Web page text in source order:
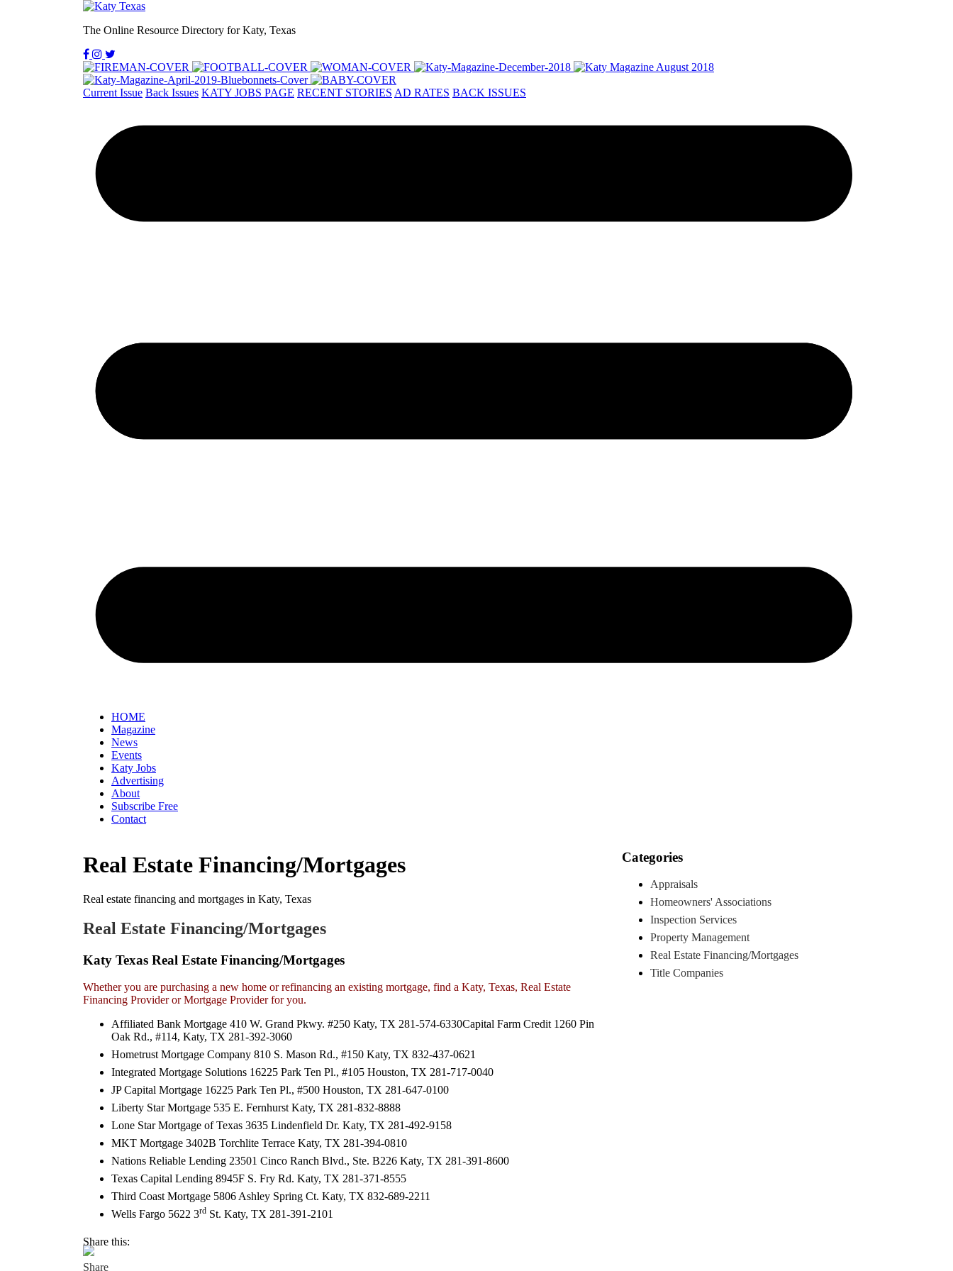
The Online Resource Directory for Katy, Texas
Current Issue Back Issues KATY JOBS PAGE RECENT STORIES AD RATES BACK ISSUES
HOME
Magazine
News
Events
Katy Jobs
Advertising
About
Subscribe Free
Contact
Real Estate Financing/Mortgages
Real estate financing and mortgages in Katy, Texas
Real Estate Financing/Mortgages
Katy Texas Real Estate Financing/Mortgages
Whether you are purchasing a new home or refinancing an existing mortgage, find a Katy, Texas, Real Estate
Financing Provider or Mortgage Provider for you.
Affiliated Bank Mortgage 410 W. Grand Pkwy. #250 Katy, TX 281-574-6330Capital Farm Credit 1260 Pin
Oak Rd., #114, Katy, TX 281-392-3060
Hometrust Mortgage Company 810 S. Mason Rd., #150 Katy, TX 832-437-0621
Integrated Mortgage Solutions 16225 Park Ten Pl., #105 Houston, TX 281-717-0040
JP Capital Mortgage 16225 Park Ten Pl., #500 Houston, TX 281-647-0100
Liberty Star Mortgage 535 E. Fernhurst Katy, TX 281-832-8888
Lone Star Mortgage of Texas 3635 Lindenfield Dr. Katy, TX 281-492-9158
MKT Mortgage 3402B Torchlite Terrace Katy, TX 281-394-0810
Nations Reliable Lending 23501 Cinco Ranch Blvd., Ste. B226 Katy, TX 281-391-8600
Texas Capital Lending 8945F S. Fry Rd. Katy, TX 281-371-8555
Third Coast Mortgage 5806 Ashley Spring Ct. Katy, TX 832-689-2211
Wells Fargo 5622 3rd St. Katy, TX 281-391-2101
Share this:
Categories
Appraisals
Homeowners' Associations
Inspection Services
Property Management
Real Estate Financing/Mortgages
Title Companies